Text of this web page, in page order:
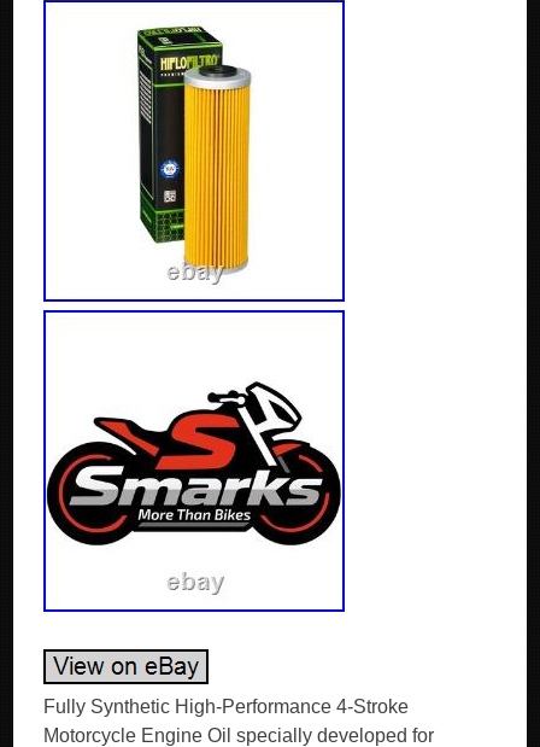
Fully Synthetic High-Performance 4-Stroke
Motorcycle Engine Oil specially developed for